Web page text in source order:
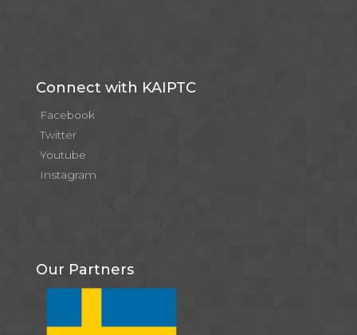
Connect with KAIPTC
Facebook
Twitter
Youtube
Instagram
Our Partners